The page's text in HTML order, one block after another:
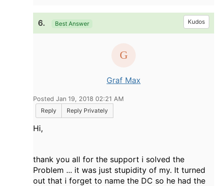
6. Best Answer Kudos
Graf Max
Posted Jan 19, 2018 02:21 AM
Reply
Reply Privately
Hi,
thank you all for the support i solved the
Problem ... it was just stupidity of my. It turned
out that i forget to name the DC so he had the